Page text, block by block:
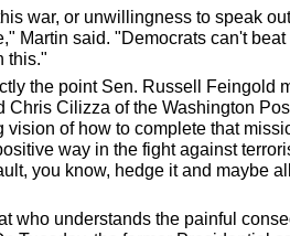
war, or unwillingness to speak
Martin said. "Democrats can't
this."
the point Sen. Russell Feingold
Chris Cilizza of the Washington
vision of how to complete that
way in the fight against
you know, hedge it and maybe
who understands the painful